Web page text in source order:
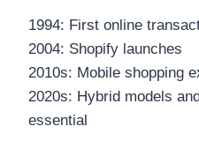
1994: First online
2004: Shopify launches
2010s: Mobile shopping
2020s: Hybrid models
essential